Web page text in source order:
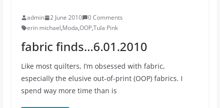
admin 2 June 2010
0 Comments
erin michael,Moda,OOP,Tula Pink
fabric finds…6.01.2010
Like most quilters, I’m obsessed with fabric,
especially the elusive out-of-print (OOP) fabrics. I
spend way more time than is